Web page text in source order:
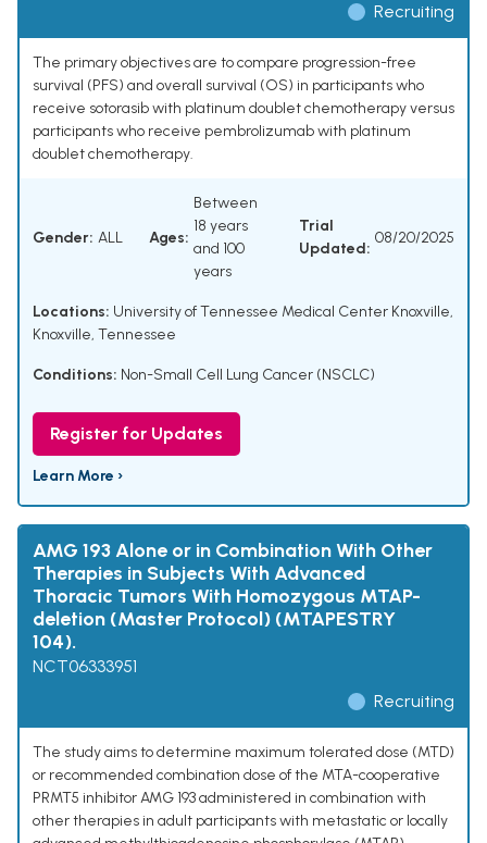
Recruiting
The primary objectives are to compare progression-free
survival (PFS) and overall survival (OS) in participants who
receive sotorasib with platinum doublet chemotherapy versus
participants who receive pembrolizumab with platinum
doublet chemotherapy.
Gender: ALL Ages:
Between
18 years
and 100
years
Trial
Updated:
08/20/2025
Locations: University of Tennessee Medical Center Knoxville,
Knoxville, Tennessee
Conditions: Non-Small Cell Lung Cancer (NSCLC)
Register for Updates
Learn More ›
AMG 193 Alone or in Combination With Other
Therapies in Subjects With Advanced
Thoracic Tumors With Homozygous MTAP-
deletion (Master Protocol) (MTAPESTRY
104).
NCT06333951
Recruiting
The study aims to determine maximum tolerated dose (MTD)
or recommended combination dose of the MTA-cooperative
PRMT5 inhibitor AMG 193 administered in combination with
other therapies in adult participants with metastatic or locally